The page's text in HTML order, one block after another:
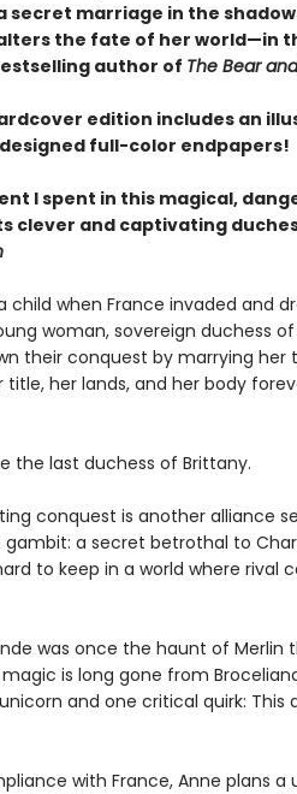
secret marriage in the
the fate of her world—in
author of The Bear
edition includes an
full-color endpapers!
I spent in this magical,
clever and captivating
child when France invaded and
woman, sovereign duchess
their conquest by marrying her
her lands, and her body
the last duchess of Brittany.
conquest is another alliance
a secret betrothal to
to keep in a world where rival
was once the haunt of Merlin
is long gone from
and one critical quirk:
with France, Anne plans a